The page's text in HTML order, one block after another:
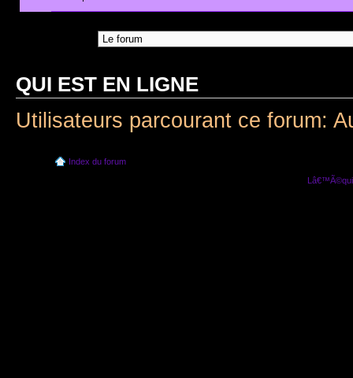
QUI EST EN LIGNE
Utilisateurs parcourant ce forum:
Index du forum